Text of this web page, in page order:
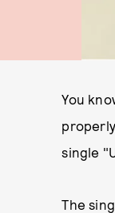
You
single
The